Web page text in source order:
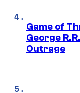
Game of
George
Outrage